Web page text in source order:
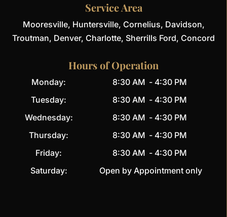
Service Area
Mooresville, Huntersville, Cornelius, Davidson,
Troutman, Denver, Charlotte, Sherrills Ford, Concord
Hours of Operation
Monday: 8:30 AM - 4:30 PM
Tuesday:
8:30 AM - 4:30 PM
Wednesday:
8:30 AM - 4:30 PM
Thursday:
8:30 AM - 4:30 PM
Friday:
8:30 AM - 4:30 PM
Saturday:
Open by Appointment only